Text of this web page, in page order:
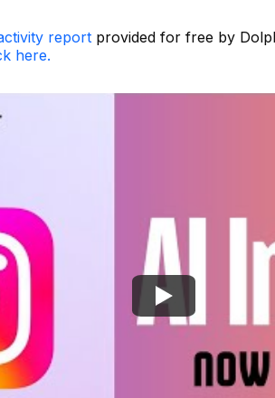
report provided for free by
here.